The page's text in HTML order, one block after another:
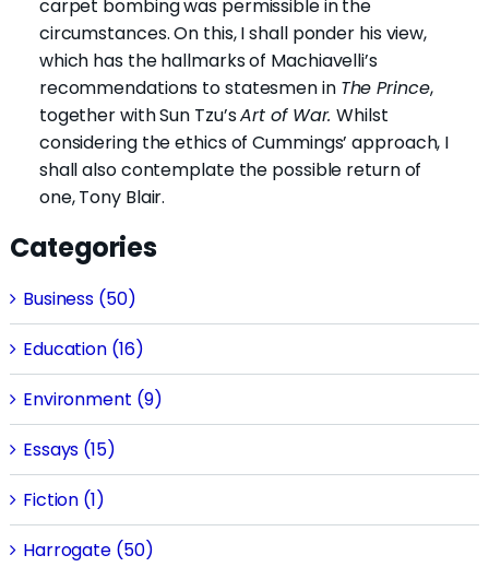
carpet bombing was permissible in the
circumstances. On this, I shall ponder his view,
which has the hallmarks of Machiavelli’s
recommendations to statesmen in The Prince,
together with Sun Tzu’sArt of War.Whilst
considering the ethics of Cummings’ approach, I
shall also contemplate the possible return of
one, Tony Blair.
Categories
Business (50)
Education (16)
Environment (9)
Essays (15)
Fiction (1)
Harrogate (50)